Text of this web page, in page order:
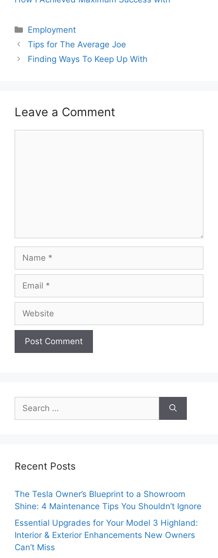
Categories
Employment
Tips for The Average Joe
Finding Ways To Keep Up With
Leave a Comment
Name
Email
Website
Search
for:
Recent Posts
The Tesla Owner’s Blueprint to a Showroom
Shine: 4 Maintenance Tips You Shouldn’t Ignore
Essential Upgrades for Your Model 3 Highland:
Interior & Exterior Enhancements New Owners
Can’t Miss